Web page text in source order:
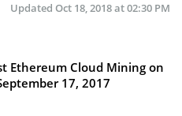
Updated Oct 18, 2018 at 02:30 PM